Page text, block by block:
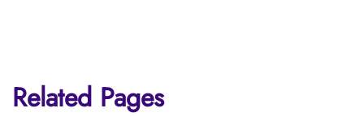
Related Pages